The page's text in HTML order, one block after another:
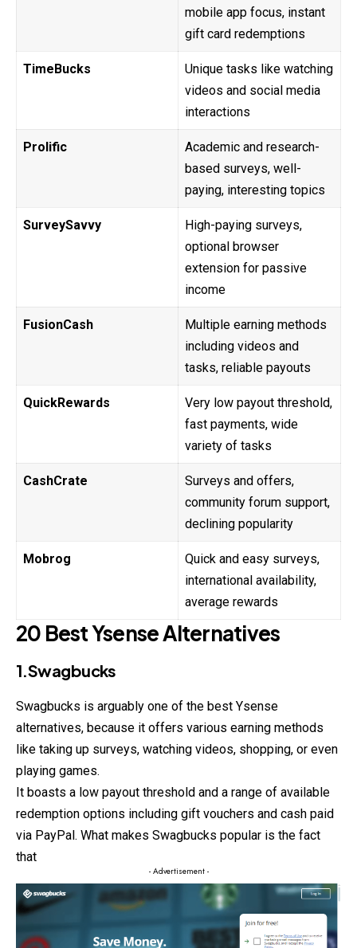
mobile app focus, instant
gift card redemptions
TimeBucks
Unique tasks like watching
videos and social media
interactions
Prolific
Academic and research-
based surveys, well-
paying, interesting topics
SurveySavvy
High-paying surveys,
optional browser
extension for passive
income
FusionCash
Multiple earning methods
including videos and
tasks, reliable payouts
QuickRewards
Very low payout threshold,
fast payments, wide
variety of tasks
CashCrate
Surveys and offers,
community forum support,
declining popularity
Mobrog
Quick and easy surveys,
international availability,
average rewards
20 Best Ysense Alternatives
1.Swagbucks
Swagbucks is arguably one of the best Ysense
alternatives, because it offers various earning methods
like taking up surveys, watching videos, shopping, or even
playing games.
It boasts a low payout threshold and a range of available
redemption options including gift vouchers and cash paid
via PayPal. What makes Swagbucks popular is the fact
that
- Advertisement -